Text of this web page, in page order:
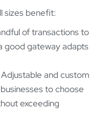
sizes benefit:
of transactions to
good gateway adapts
and custom
to choose
exceeding